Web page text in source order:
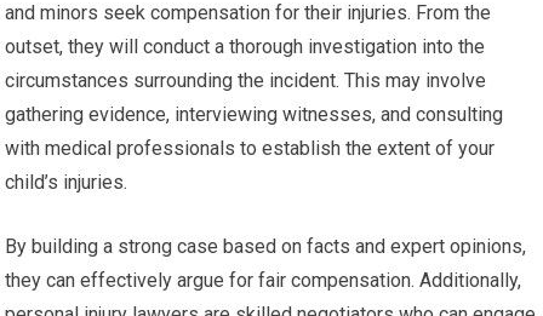
and minors seek compensation for their injuries. From the
outset, they will conduct a thorough investigation into the
circumstances surrounding the incident. This may involve
gathering evidence, interviewing witnesses, and consulting
with medical professionals to establish the extent of your
child’s injuries.
By building a strong case based on facts and expert opinions,
they can effectively argue for fair compensation. Additionally,